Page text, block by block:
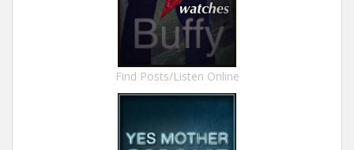
Find Posts/Listen Online